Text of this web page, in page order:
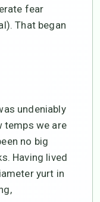
fear
That began
undeniably
temps we are
no big
Having lived
yurt in